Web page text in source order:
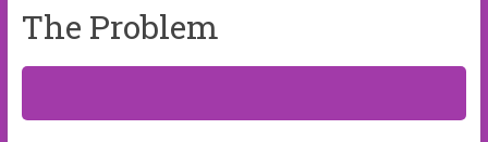
and
Dysfunctional
Families
The Problem